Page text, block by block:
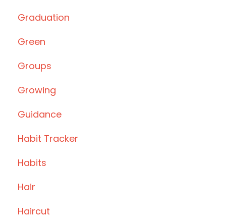
Graduation
Green
Groups
Growing
Guidance
Habit Tracker
Habits
Hair
Haircut